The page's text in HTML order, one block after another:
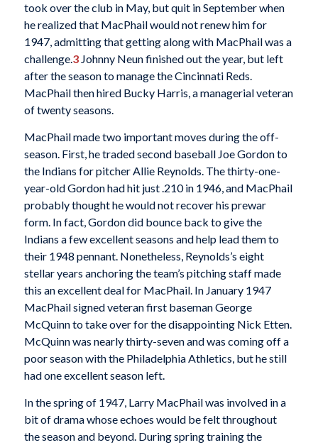
took over the club in May, but quit in September when
he realized that MacPhail would not renew him for
1947, admitting that getting along with MacPhail was a
challenge.3Johnny Neun finished out the year, but left
after the season to manage the Cincinnati Reds.
MacPhail then hired Bucky Harris, a managerial veteran
of twenty seasons.
MacPhail made two important moves during the off-
season. First, he traded second baseball Joe Gordon to
the Indians for pitcher Allie Reynolds. The thirty-one-
year-old Gordon had hit just .210 in 1946, and MacPhail
probably thought he would not recover his prewar
form. In fact, Gordon did bounce back to give the
Indians a few excellent seasons and help lead them to
their 1948 pennant. Nonetheless, Reynolds’s eight
stellar years anchoring the team’s pitching staff made
this an excellent deal for MacPhail. In January 1947
MacPhail signed veteran first baseman George
McQuinn to take over for the disappointing Nick Etten.
McQuinn was nearly thirty-seven and was coming off a
poor season with the Philadelphia Athletics, but he still
had one excellent season left.
In the spring of 1947, Larry MacPhail was involved in a
bit of drama whose echoes would be felt throughout
the season and beyond. During spring training the